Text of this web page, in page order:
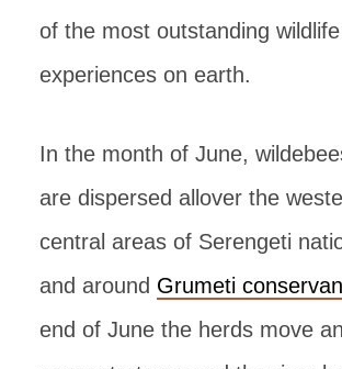
of the most outstanding
experiences on earth.
In the month of June,
are dispersed allover the
central areas of Serengeti
and around Grumeti
end of June the herds move